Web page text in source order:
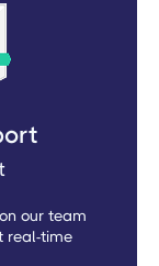
our team
real-time